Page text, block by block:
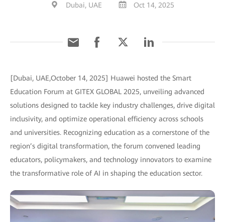
Dubai, UAE Oct 14, 2025
[Dubai, UAE,October 14, 2025] Huawei hosted the Smart
Education Forum at GITEX GLOBAL 2025, unveiling advanced
solutions designed to tackle key industry challenges, drive digital
inclusivity, and optimize operational efficiency across schools
and universities. Recognizing education as a cornerstone of the
region’s digital transformation, the forum convened leading
educators, policymakers, and technology innovators to examine
the transformative role of AI in shaping the education sector.